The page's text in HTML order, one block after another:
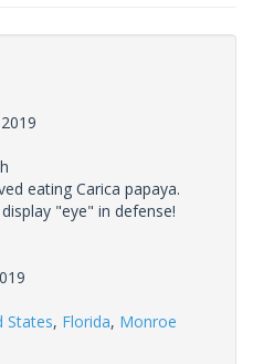
eating Carica papaya.
"eye" in defense!
States, Florida, Monroe